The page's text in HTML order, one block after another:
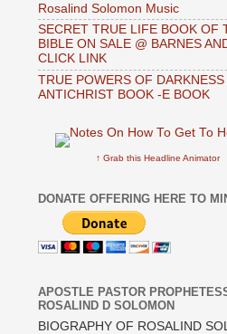
Rosalind Solomon Music
SECRET TRUE LIFE BOOK OF
BIBLE ON SALE @ BARNES
CLICK LINK
TRUE POWERS OF
ANTICHRIST BOOK -E BOOK
↑ Grab this Headline Animator
DONATE OFFERING HERE TO
APOSTLE PASTOR
ROSALIND D SOLOMON
BIOGRAPHY OF ROSALIND